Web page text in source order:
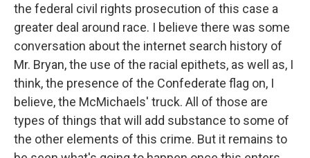
the federal civil rights prosecution of this case a
greater deal around race. I believe there was some
conversation about the internet search history of
Mr. Bryan, the use of the racial epithets, as well as, I
think, the presence of the Confederate flag on, I
believe, the McMichaels' truck. All of those are
types of things that will add substance to some of
the other elements of this crime. But it remains to